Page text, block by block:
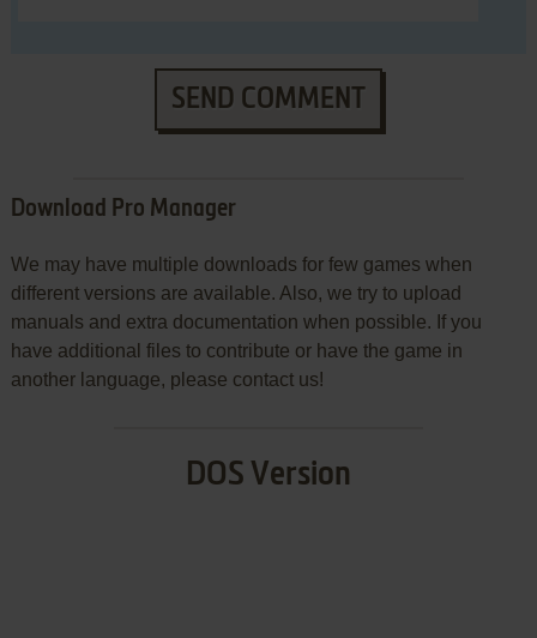
SEND COMMENT
Download Pro Manager
We may have multiple downloads for few games when
different versions are available. Also, we try to upload
manuals and extra documentation when possible. If you
have additional files to contribute or have the game in
another language, please contact us!
DOS Version